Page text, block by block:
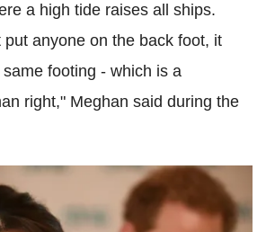
a high tide raises all ships.
put anyone on the back foot, it
footing - which is a
right," Meghan said during the